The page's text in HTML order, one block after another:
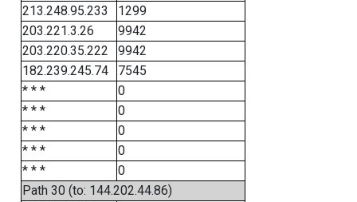
213.248.95.233
1299
203.221.3.26
9942
203.220.35.222
9942
182.239.245.74
7545
* * *
0
* * *
0
* * *
0
* * *
0
* * *
0
Path 30 (to: 144.202.44.86)